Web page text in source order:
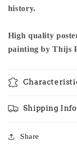
history.
High quality
painting by Thijs
Shipping
Share